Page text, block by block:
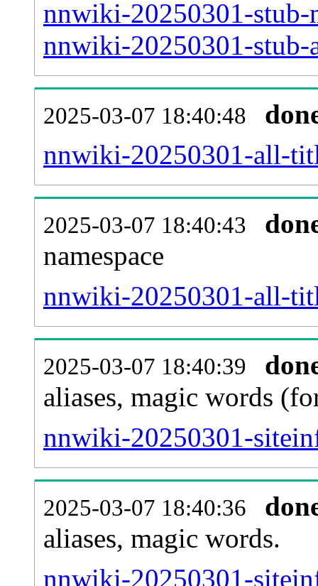
nnwiki-20250301-stub-
nnwiki-20250301-stub-
2025-03-07 18:40:48
nnwiki-20250301-all-
2025-03-07 18:40:43
namespace
nnwiki-20250301-all-
2025-03-07 18:40:39
aliases, magic words
nnwiki-20250301-
2025-03-07 18:40:36
aliases, magic words.
nnwiki-20250301-